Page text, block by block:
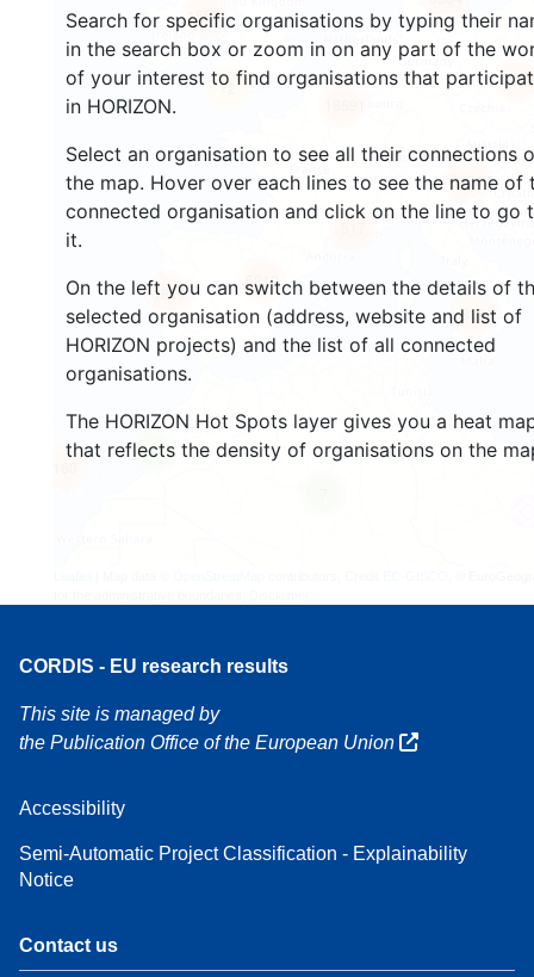
Search for specific organisations by typing their
in the search box or zoom in on any part of the
of your interest to find organisations that
in HORIZON.
Select an organisation to see all their connections
the map. Hover over each lines to see the name of
connected organisation and click on the line to go
it.
On the left you can switch between the details of
selected organisation (address, website and list of
HORIZON projects) and the list of all connected
organisations.
The HORIZON Hot Spots layer gives you a heat
that reflects the density of organisations on the
4
896
1816
5819
72
1566
8931
2399
CORDIS - EU research results
This site is managed by
the Publication Office of the European Union
Accessibility
Semi-Automatic Project Classification - Explainability
Notice
Contact us